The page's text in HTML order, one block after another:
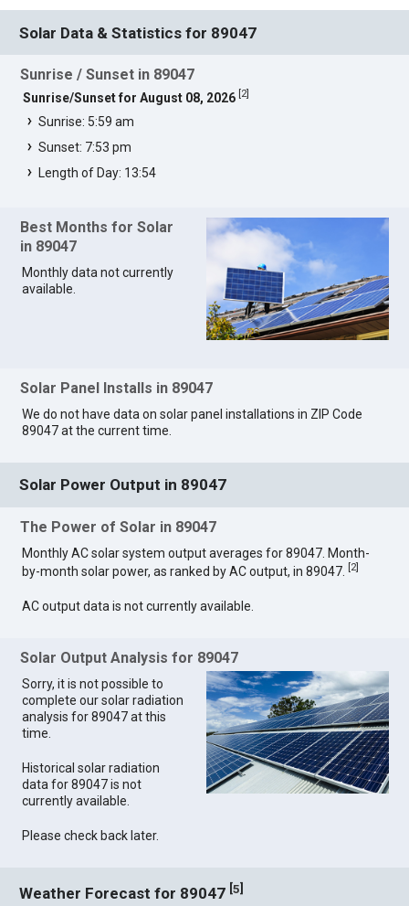
Solar Data & Statistics for 89047
Sunrise / Sunset in 89047
Sunrise/Sunset for August 08, 2026 2]
Sunrise: 5:59 am
Sunset: 7:53 pm
Length of Day: 13:54
Best Months for Solar
in 89047
Monthly data not currently
available.
Solar Panel Installs in 89047
We do not have data on solar panel installations in ZIP Code
89047 at the current time.
Solar Power Output in 89047
The Power of Solar in 89047
Monthly AC solar system output averages for 89047. Month-
by-month solar power, as ranked by AC output, in 89047.
2]
AC output data is not currently available.
Solar Output Analysis for 89047
Sorry, it is not possible to
complete our solar radiation
analysis for 89047 at this
time.
Historical solar radiation
data for 89047 is not
currently available.
Please check back later.
Weather Forecast for 89047 [5]